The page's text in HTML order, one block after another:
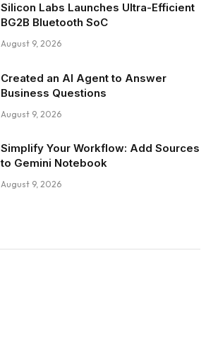
Silicon Labs Launches Ultra-Efficient
BG2B Bluetooth SoC
August 9, 2026
Created an AI Agent to Answer
Business Questions
August 9, 2026
Simplify Your Workflow: Add Sources
to Gemini Notebook
August 9, 2026